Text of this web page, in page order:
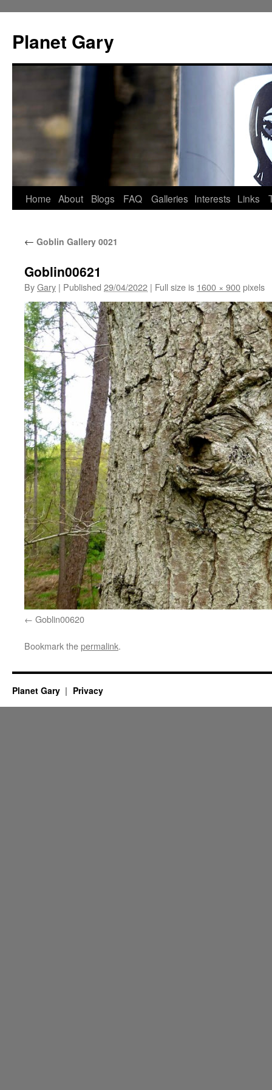
content
Planet Gary
Home About Blogs FAQ Galleries Interests Links
← Goblin Gallery 0021
Goblin00621
ByGary | Published 29/04/2022 | Full size is 1600 × 900pixels
Goblin00620
Bookmark thepermalink.
Planet Gary Privacy